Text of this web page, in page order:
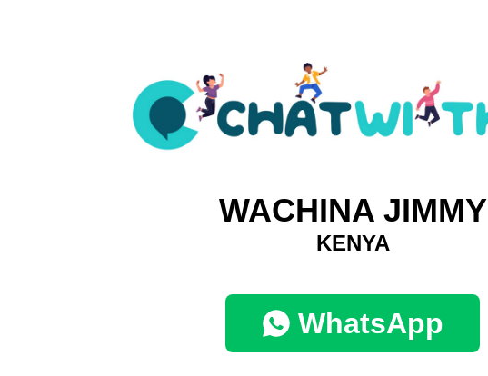
WACHINA JIMMY
KENYA
WhatsApp